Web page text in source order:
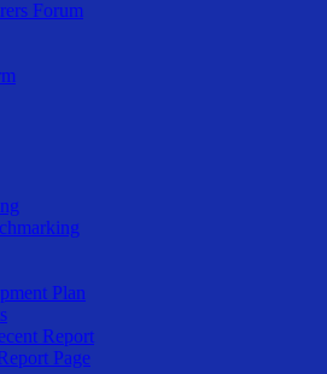
Forum
Plan
Report
Page